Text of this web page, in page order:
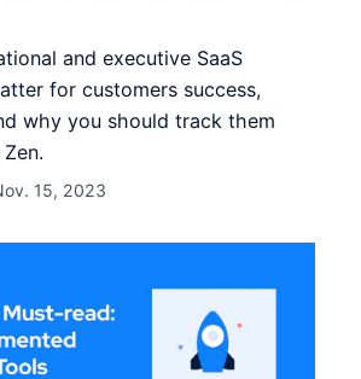
and executive SaaS
for customers success,
why you should track them
15, 2023